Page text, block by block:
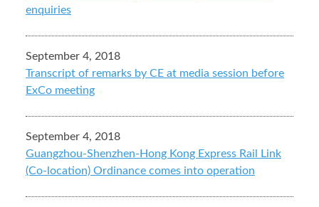
enquiries
September 4, 2018
Transcript of remarks by CE at media session before
ExCo meeting
September 4, 2018
Guangzhou-Shenzhen-Hong Kong Express Rail Link
(Co-location) Ordinance comes into operation